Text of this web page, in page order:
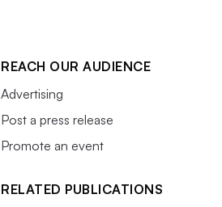
REACH OUR AUDIENCE
Advertising
Post a press release
Promote an event
RELATED PUBLICATIONS